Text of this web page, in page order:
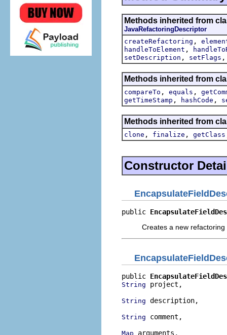
Methods inherited from
JavaRefactoringDescriptor
createRefactoring ,
handleToElement ,
setDescription , setFlags
Methods inherited from
compareTo , equals ,
getTimeStamp , hashCode ,
Methods inherited from
clone , finalize , getClass
Constructor
public
Creates a new refactoring
public
String project,
String description,
String comment,
Map arguments,